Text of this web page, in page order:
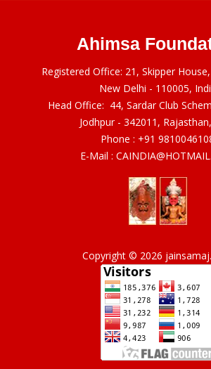
Ahimsa
Registered Office: 21, Skipper
New Delhi - 110005,
Head Office: 44, Sardar Club
Jodhpur - 342011,
Phone : +91
E-Mail :
Copyright © 2026